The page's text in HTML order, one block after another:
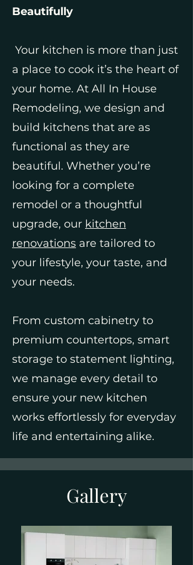
Beautifully
Your kitchen is more than just
a place to cook it’s the heart of
your home. At All In House
Remodeling, we design and
build kitchens that are as
functional as they are
beautiful. Whether you’re
looking for a complete
remodel or a thoughtful
upgrade, our kitchen
renovations are tailored to
your lifestyle, your taste, and
your needs.
From custom cabinetry to
premium countertops, smart
storage to statement lighting,
we manage every detail to
ensure your new kitchen
works effortlessly for everyday
life and entertaining alike.
Gallery